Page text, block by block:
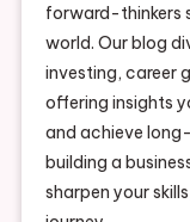
forward-thinkers
world. Our blog
investing, career
offering insights
and achieve
building a
sharpen your